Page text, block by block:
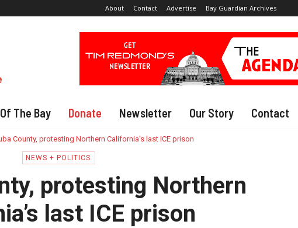
About Contact Advertise Bay Guardian Archives
The Bay Donate Newsletter Our Story Contact
County, protesting Northern California's last ICE prison
NEWS + POLITICS
protesting Northern
last ICE prison